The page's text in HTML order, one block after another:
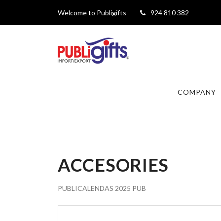
Welcome to Publigifts 924 810 382
COMPANY
ACCESORIES
PUBLICALENDAS 2025 PUB